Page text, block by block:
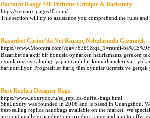
Baccarat Rouge 540 Perfume Critique & Backstory
https://zemaox.pages10.com/
This section will try to assistance you comprehend the rules
Başarıbet Casino'da Net Kazanç Nebulasında Gezinmek
https://Www.Moontra.com/?qa=78389&qa_1=resmi-
Başarıbet'da aktif bir bonusla oynarken hatırlamanız gereken
oyunlarına ev sahipliği yapan canlı bir kumarhaneleri var,
barındırılıyor. Progresifler hariç tüm oyunlar ücretsiz ve
Best Replica Designer Bags
https://www.luxurydo.ru/ss_repilca-duffel-bags.html
SheLuxury was founded in 2016 and is based in Guangzhou.
best-selling replica handbags available on the market. We
are continually expanding our product range and aim to offer